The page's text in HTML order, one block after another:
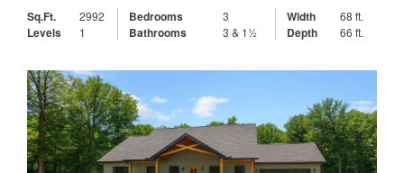
Sq.Ft.
2992 Bedrooms 3 Width 68 ft.
Levels 1 Bathrooms 3 & 1½ Depth 66 ft.